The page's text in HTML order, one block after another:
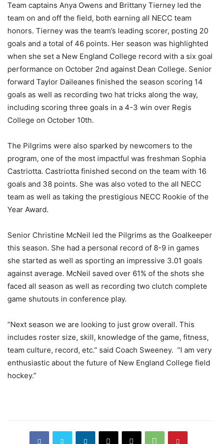
Team captains Anya Owens and Brittany Tierney led the
team on and off the field, both earning all NECC team
honors. Tierney was the team’s leading scorer, posting 20
goals and a total of 46 points. Her season was highlighted
when she set a New England College record with a six goal
performance on October 2nd against Dean College. Senior
forward Taylor Daileanes finished the season scoring 14
goals as well as recording two hat tricks along the way,
including scoring three goals in a 4-3 win over Regis
College on October 10th.
The Pilgrims were also sparked by newcomers to the
program, one of the most impactful was freshman Sophia
Castriotta. Castriotta finished second on the team with 16
goals and 38 points. She was also voted to the all NECC
team as well as taking the prestigious NECC Rookie of the
Year Award.
Senior Christine McNeil led the Pilgrims as the Goalkeeper
this season. She had a personal record of 8-9 in games
she started as well as sporting an impressive 3.01 goals
against average. McNeil saved over 61% of the shots she
faced all season as well as recording two clutch complete
game shutouts in conference play.
“Next season we are looking to just grow overall. This
includes roster size, skill, knowledge of the game, fitness,
team culture, record, etc.” said Coach Sweeney. “I am very
enthusiastic about the future of New England College field
hockey.”